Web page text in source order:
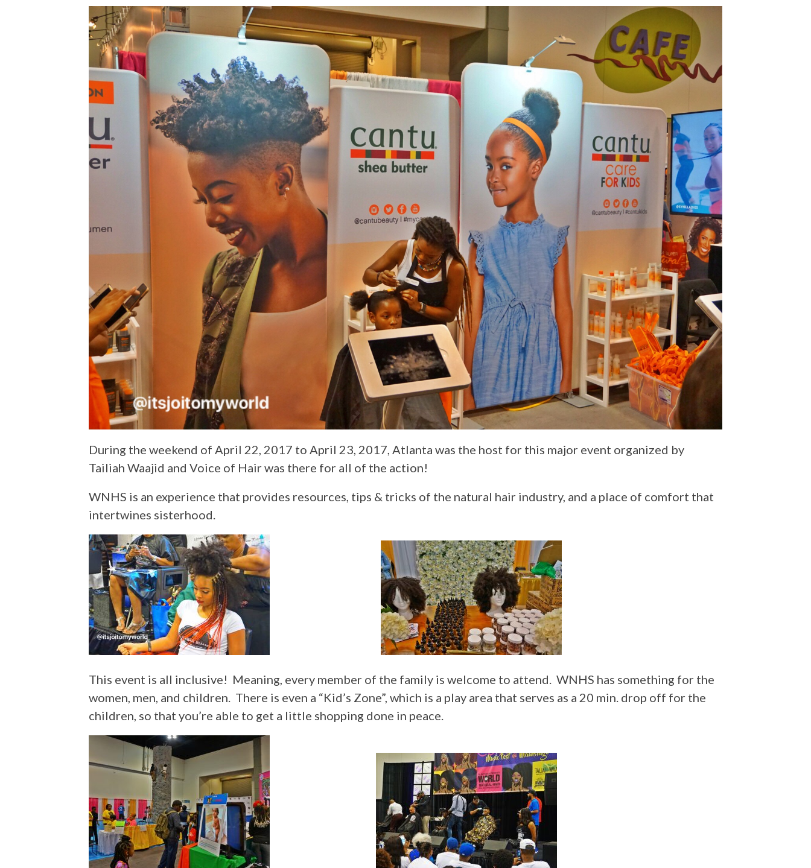
During the weekend of April 22, 2017 to April 23, 2017, Atlanta was the host for this major event organized by
Tailiah Waajid and Voice of Hair was there for all of the action!
WNHS is an experience that provides resources, tips & tricks of the natural hair industry, and a place of comfort that
intertwines sisterhood.
This event is all inclusive! Meaning, every member of the family is welcome to attend. WNHS has something for the
women, men, and children. There is even a “Kid’s Zone”, which is a play area that serves as a 20 min. drop off for the
children, so that you’re able to get a little shopping done in peace.